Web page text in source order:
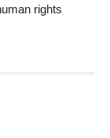
rights